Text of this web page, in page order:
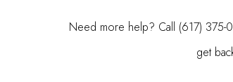
Need more help? Call (617) 375-
get